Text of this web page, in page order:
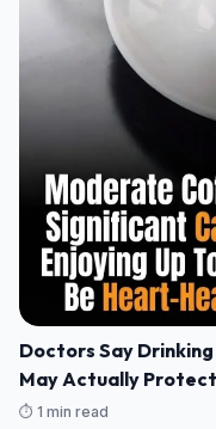
Doctors Say
May Actually
⏱️ 1 min read